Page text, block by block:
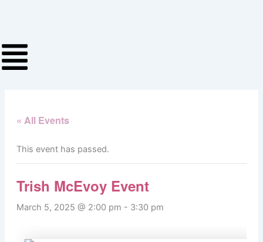
« All Events
This event has passed.
Trish McEvoy Event
March 5, 2025 @ 2:00 pm - 3:30 pm